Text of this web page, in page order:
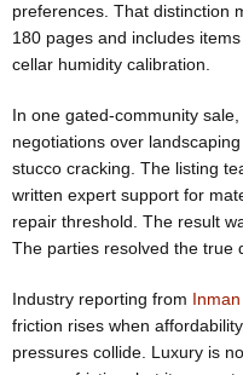
preferences. That distinction
180 pages and includes
cellar humidity calibration.
In one gated-community
negotiations over
stucco cracking. The listing
written expert support for
repair threshold. The result
The parties resolved the true
Industry reporting from Inman
friction rises when
pressures collide. Luxury is